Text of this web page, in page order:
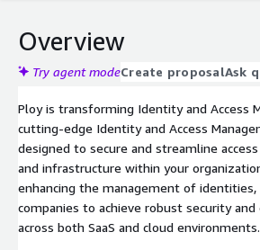
Overview
Try agent modeCreate proposalAsk
Ploy is transforming Identity and Access
cutting-edge Identity and Access
designed to secure and streamline
and infrastructure within your
enhancing the management of identities,
companies to achieve robust security
across both SaaS and cloud environments.